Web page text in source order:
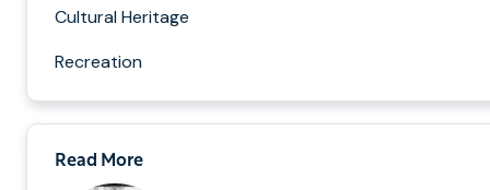
Cultural Heritage
Recreation
Read More